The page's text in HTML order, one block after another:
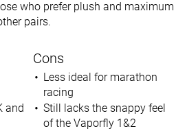
who prefer plush and maximum
pairs.
and
Cons
Less ideal for marathon
racing
Still lacks the snappy feel
of the Vaporfly 1&2